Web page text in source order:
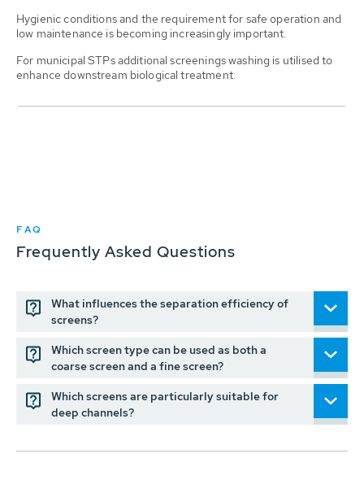
Hygienic conditions and the requirement for safe operation and
low maintenance is becoming increasingly important.
For municipal STPs additional screenings washing is utilised to
enhance downstream biological treatment.
FAQ
Frequently Asked Questions
What influences the separation efficiency of
screens?
Which screen type can be used as both a
coarse screen and a fine screen?
Which screens are particularly suitable for
deep channels?